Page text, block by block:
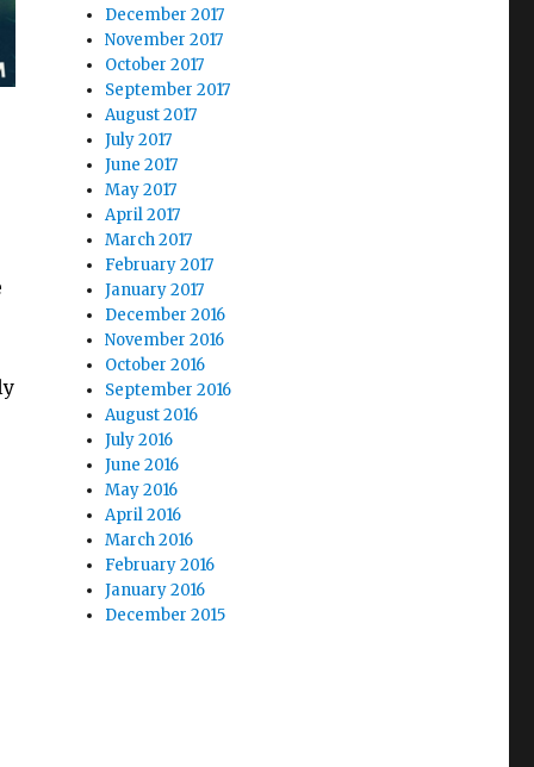
December 2017
November 2017
October 2017
September 2017
August 2017
July 2017
June 2017
May 2017
April 2017
March 2017
February 2017
January 2017
December 2016
November 2016
October 2016
September 2016
August 2016
July 2016
June 2016
May 2016
April 2016
March 2016
February 2016
January 2016
December 2015